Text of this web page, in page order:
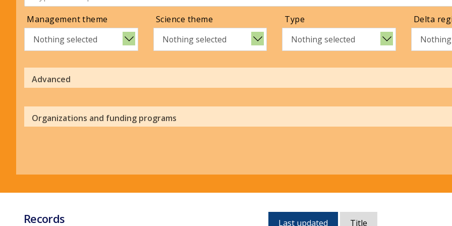
Management theme
Nothing selected
Science theme
Nothing selected
Type
Nothing selected
Delta
Advanced
Organizations and funding programs
Records
Currently,
Last updated Title